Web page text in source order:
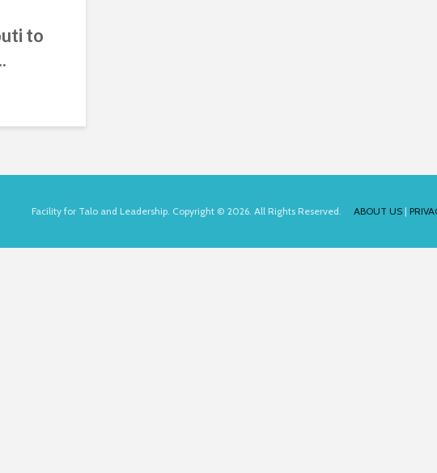
to
Facility for Talo and Leadership. Copyright © 2026. All Rights Reserved. ABOUT US|